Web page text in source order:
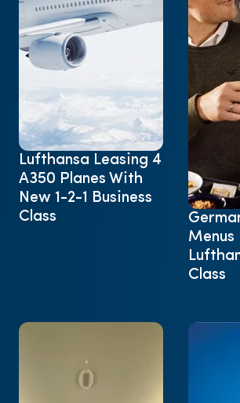
Lufthansa Leasing 4
A350 Planes With
New 1-2-1 Business
Class
Class